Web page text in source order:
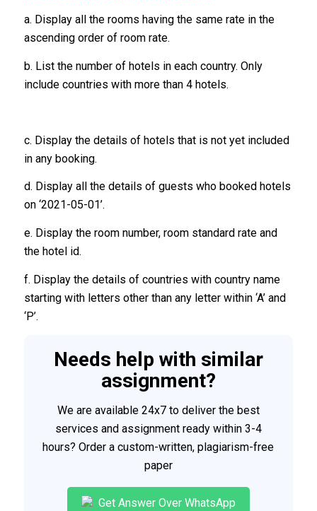
a. Display all the rooms having the same rate in the
ascending order of room rate.
b. List the number of hotels in each country. Only
include countries with more than 4 hotels.
c. Display the details of hotels that is not yet included
in any booking.
d. Display all the details of guests who booked hotels
on ‘2021-05-01’.
e. Display the room number, room standard rate and
the hotel id.
f. Display the details of countries with country name
starting with letters other than any letter within ‘A’ and
‘P’.
Needs help with similar
assignment?
We are available 24x7 to deliver the best
services and assignment ready within 3-4
hours? Order a custom-written, plagiarism-free
paper
Get Answer Over WhatsApp